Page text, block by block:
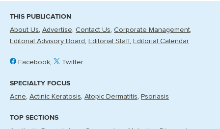
THIS PUBLICATION
About Us Advertise Contact Us Corporate Management
Editorial Advisory Board
Editorial Staff Editorial Calendar
Facebook Twitter
SPECIALTY FOCUS
Acne Actinic Keratosis Atopic Dermatitis Psoriasis
TOP SECTIONS